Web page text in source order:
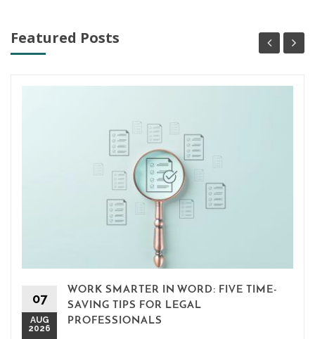
Featured Posts
07
AUG
2026
WORK SMARTER IN WORD: FIVE TIME-
SAVING TIPS FOR LEGAL
PROFESSIONALS